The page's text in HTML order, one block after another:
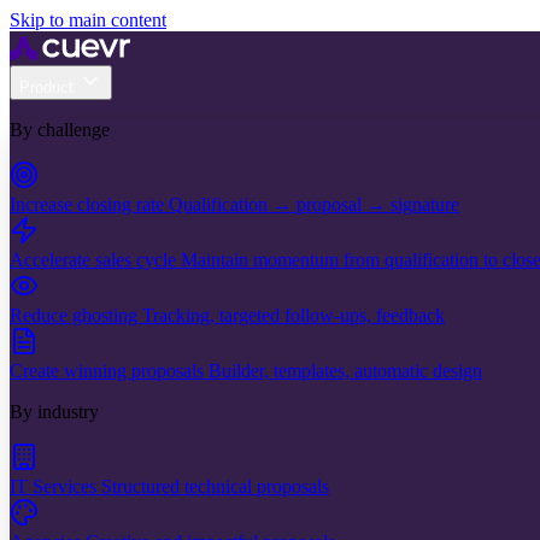
Skip to main content
By challenge
Increase closing rate Qualification → proposal → signature
Accelerate sales cycle Maintain momentum from qualification to close
Reduce ghosting Tracking, targeted follow-ups, feedback
Create winning proposals Builder, templates, automatic design
By industry
IT Services Structured technical proposals